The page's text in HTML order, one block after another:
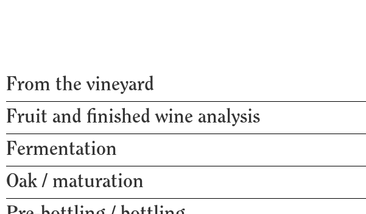
From the vineyard
Harvest date
Clones used
Rootstock
Vine age
Trellis
Fruit and finished wine analysis
pH
Titratable acidity g/L
Malic acidity g/L
Baume / Alcohol
Fermentation
% whole bunch
Malolactic fermentation
Oak / maturation